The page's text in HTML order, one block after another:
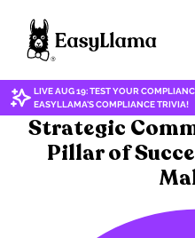
LIVE AUG 19: TEST YOUR
EASYLLAMA'S COMPLIANCE TRIVIA!
SOFT
Strategic
Pillar of